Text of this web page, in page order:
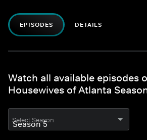
EPISODES DETAILS
Watch all available episodes
Housewives of Atlanta
Select Season